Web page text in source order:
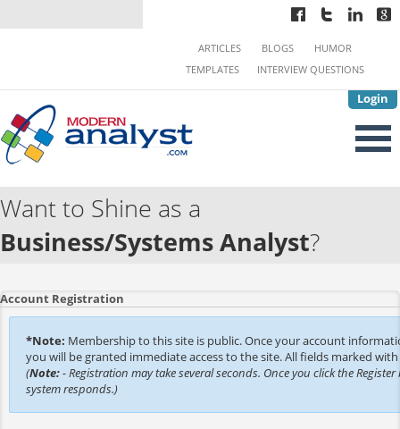
Login
ARTICLES BLOGS
HUMOR
TEMPLATES
INTERVIEW QUESTIONS
Want to Shine as a
Business/Systems Analyst?
Account Registration
*Note: Membership to this site is public. Once your account
you will be granted immediate access to the site. All fields marked
(Note:- Registration may take several seconds. Once you click the
system responds.)